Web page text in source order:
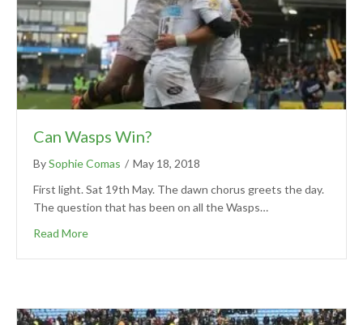
Can Wasps Win?
BySophie Comas / May 18, 2018
First light. Sat 19th May. The dawn chorus greets the day.
The question that has been on all the Wasps…
Read More